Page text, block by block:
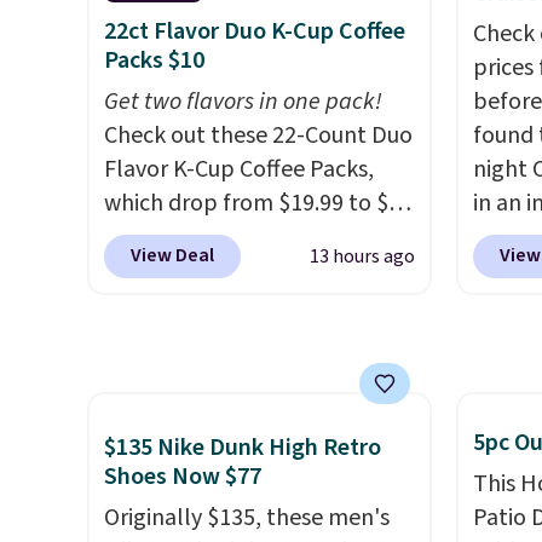
person.The best part about
this duffle and the real
innovation is the suspension
strap system, which uses an
auxetic design that physically
expands and contracts with
your movement instead of
just sitting static against
is overly bulky. Shipping is
with
bistro
in
22ct Flavor Duo K-Cup Coffee
Packs $10
Get two flavors in one pack!
Check out these 22-Count Duo
Flavor K-Cup Coffee Packs,
which drop from $19.99 to $10
when you apply our exclusive
coupon code BRADSDUOS
saving you $7.99 in fees. They
go for full price everywhere
else.The flavors are perfect
for easing into the end of
View Deal 13 hours ago
found
night
in an
You
$135 Nike Dunk High Retro
Shoes Now $77
Originally $135, these men's
5pc
This
Patio